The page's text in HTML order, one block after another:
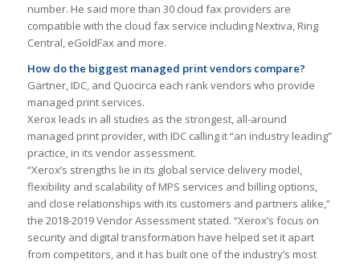
number. He said more than 30 cloud fax providers are
compatible with the cloud fax service including Nextiva, Ring
Central, eGoldFax and more.
How do the biggest managed print vendors compare?
Gartner, IDC, and Quocirca each rank vendors who provide
managed print services.
Xerox leads in all studies as the strongest, all-around
managed print provider, with IDC calling it “an industry leading”
practice, in its vendor assessment.
“Xerox’s strengths lie in its global service delivery model,
flexibility and scalability of MPS services and billing options,
and close relationships with its customers and partners alike,”
the 2018-2019 Vendor Assessment stated. “Xerox’s focus on
security and digital transformation have helped set it apart
from competitors, and it has built one of the industry’s most